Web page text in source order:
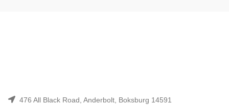
476 All Black Road, Anderbolt, Boksburg 14591